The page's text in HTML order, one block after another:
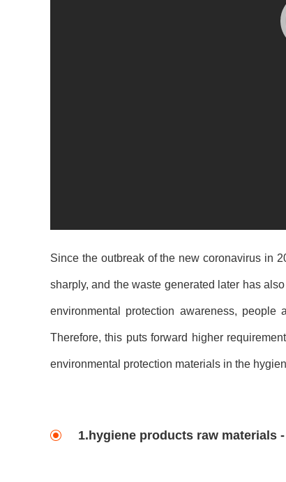
Since the outbreak of the new coronavirus in
sharply, and the waste generated later has
environmental protection awareness,
Therefore, this puts forward higher
environmental protection materials in the
1.hygiene products raw materials